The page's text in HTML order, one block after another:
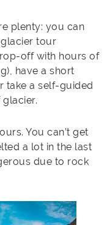
plenty: you can
tour
off with hours of
have a short
take a self-guided
You can’t get
a lot in the last
due to rock